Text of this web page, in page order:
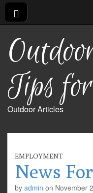
Tips
Outdoor Articles
EMPLOYMENT
News
by admin on November